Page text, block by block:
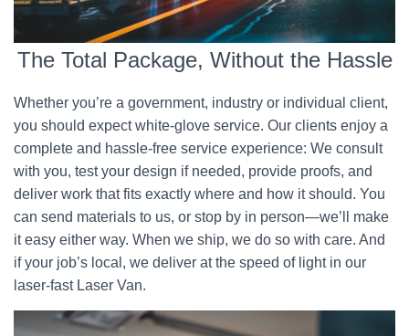
The Total Package, Without the Hassle
Whether you’re a government, industry or individual client,
you should expect white-glove service. Our clients enjoy a
complete and hassle-free service experience: We consult
with you, test your design if needed, provide proofs, and
deliver work that fits exactly where and how it should. You
can send materials to us, or stop by in person—we’ll make
it easy either way. When we ship, we do so with care. And
if your job’s local, we deliver at the speed of light in our
laser-fast Laser Van.